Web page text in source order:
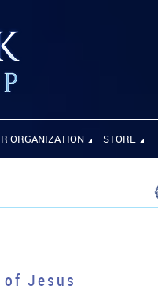
ORGANIZATION STORE
of Jesus